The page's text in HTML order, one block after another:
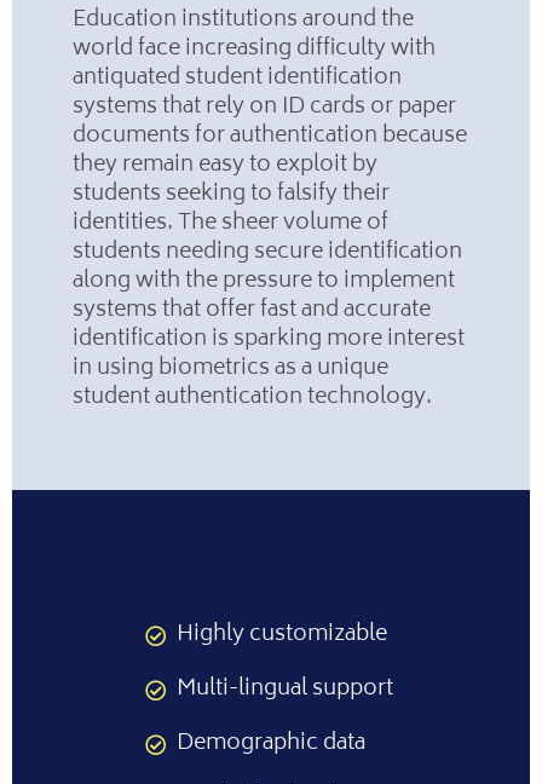
Education institutions around the
world face increasing difficulty with
antiquated student identification
systems that rely on ID cards or paper
documents for authentication because
they remain easy to exploit by
students seeking to falsify their
identities. The sheer volume of
students needing secure identification
along with the pressure to implement
systems that offer fast and accurate
identification is sparking more interest
in using biometrics as a unique
student authentication technology.
Highly customizable
Multi-lingual support
Demographic data